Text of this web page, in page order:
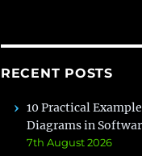
RECENT POSTS
10 Practical
Diagrams in
7th August 2026